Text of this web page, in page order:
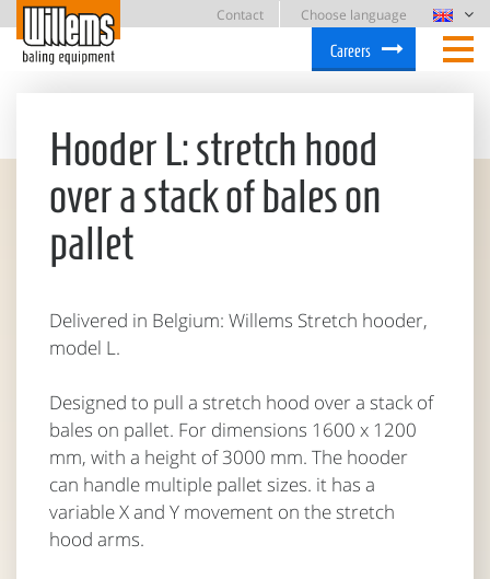
Contact
Choose language
Careers
Hooder L: stretch hood
over a stack of bales on
pallet
Delivered in Belgium: Willems Stretch hooder,
model L.
Designed to pull a stretch hood over a stack of
bales on pallet. For dimensions 1600 x 1200
mm, with a height of 3000 mm. The hooder
can handle multiple pallet sizes. it has a
variable X and Y movement on the stretch
hood arms.